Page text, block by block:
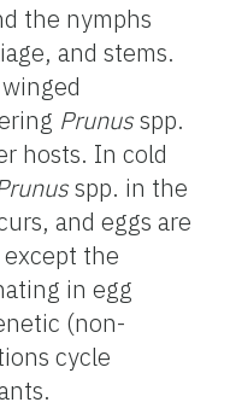
the nymphs
and stems.
Prunusspp.
hosts. In cold
spp. in the
and eggs are
the
in egg
(non-
cycle